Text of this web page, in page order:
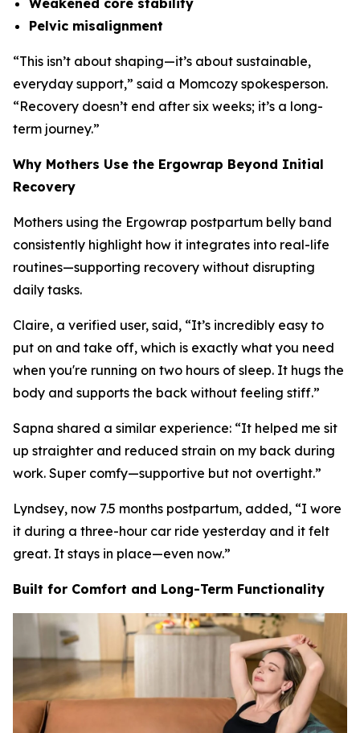
Weakened core stability
Pelvic misalignment
“This isn’t about shaping—it’s about sustainable,
everyday support,” said a Momcozy spokesperson.
“Recovery doesn’t end after six weeks; it’s a long-
term journey.”
Why Mothers Use the Ergowrap Beyond Initial
Recovery
Mothers using the Ergowrap postpartum belly band
consistently highlight how it integrates into real-life
routines—supporting recovery without disrupting
daily tasks.
Claire, a verified user, said, “It’s incredibly easy to
put on and take off, which is exactly what you need
when you're running on two hours of sleep. It hugs the
body and supports the back without feeling stiff.”
Sapna shared a similar experience: “It helped me sit
up straighter and reduced strain on my back during
work. Super comfy—supportive but not overtight.”
Lyndsey, now 7.5 months postpartum, added, “I wore
it during a three-hour car ride yesterday and it felt
great. It stays in place—even now.”
Built for Comfort and Long-Term Functionality